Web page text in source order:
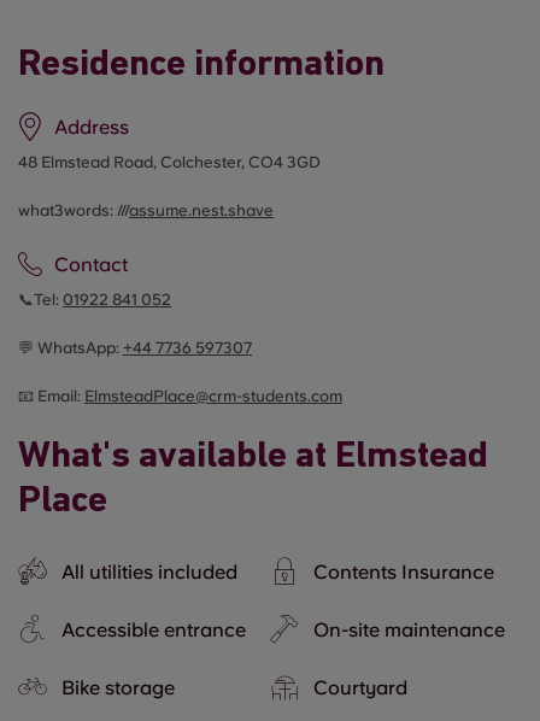
Residence information
Address
48 Elmstead Road, Colchester, CO4 3GD
what3words: ///assume.nest.shave
Contact
📞Tel: 01922 841 052
💬 WhatsApp: +44 7736 597307
📧 Email: ElmsteadPlace@crm-students.com
What's available at Elmstead
Place
All utilities included Contents Insurance
Accessible entrance On-site maintenance
Bike storage Courtyard